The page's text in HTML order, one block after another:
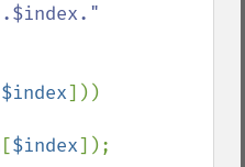
$index]))
[$index]);